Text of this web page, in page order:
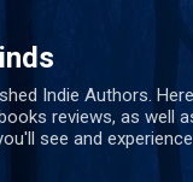
Indie Authors.
reviews, as
see and